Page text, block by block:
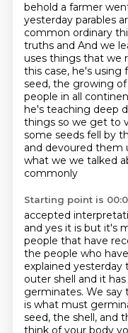
behold a farmer
yesterday parables
common ordinary
truths and And we
uses things that we
this case, he's
seed, the growing of
people in all
he's teaching deep
things so we get to
some seeds fell by
and devoured them
what we we talked
commonly
Starting point is
accepted
and yes it is but it's
people that have
the people who
explained yesterday
outer shell and it
germinates. We say
is what must
seed, the shell, and
think of your body